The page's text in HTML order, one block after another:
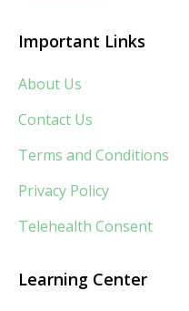
Important Links
About Us
Contact Us
Terms and Conditions
Privacy Policy
Telehealth Consent
Learning Center